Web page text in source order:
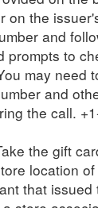
on the
and
prompts to
may need
and
the call.
the gift
location
that issued